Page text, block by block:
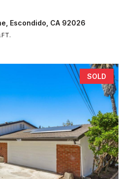
Escondido, CA 92026
SOLD